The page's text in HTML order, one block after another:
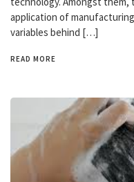
application of
variables behind […]
READ MORE